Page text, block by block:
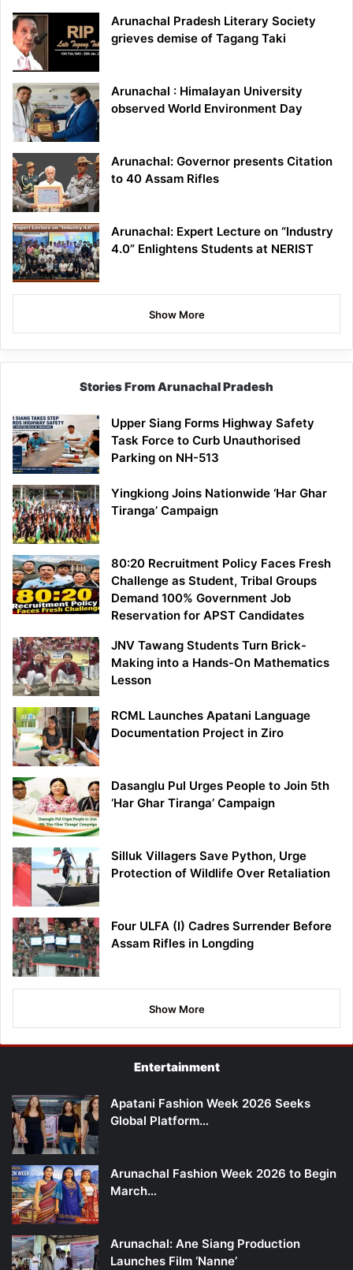
Arunachal Pradesh Literary Society
grieves demise of Tagang Taki
Arunachal : Himalayan University
observed World Environment Day
Arunachal: Governor presents Citation
to 40 Assam Rifles
Arunachal: Expert Lecture on “Industry
4.0” Enlightens Students at NERIST
Show More
Stories From Arunachal Pradesh
Upper Siang Forms Highway Safety
Task Force to Curb Unauthorised
Parking on NH-513
Yingkiong Joins Nationwide ‘Har Ghar
Tiranga’ Campaign
80:20 Recruitment Policy Faces Fresh
Challenge as Student, Tribal Groups
Demand 100% Government Job
Reservation for APST Candidates
JNV Tawang Students Turn Brick-
Making into a Hands-On Mathematics
Lesson
RCML Launches Apatani Language
Documentation Project in Ziro
Dasanglu Pul Urges People to Join 5th
‘Har Ghar Tiranga’ Campaign
Silluk Villagers Save Python, Urge
Protection of Wildlife Over Retaliation
Four ULFA (I) Cadres Surrender Before
Assam Rifles in Longding
Show More
Entertainment
Apatani Fashion Week 2026 Seeks
Global Platform…
Arunachal Fashion Week 2026 to Begin
March…
Arunachal: Ane Siang Production
Launches Film ‘Nanne’